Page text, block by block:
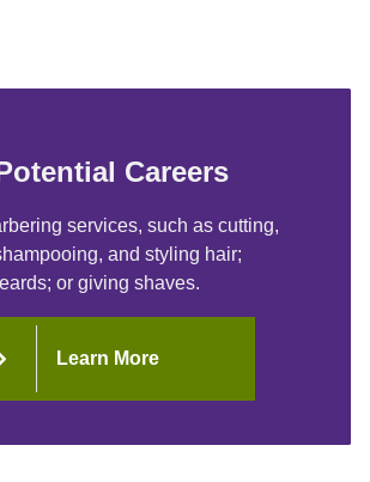
Careers
services, such as cutting,
and styling hair;
or giving shaves.
Learn More